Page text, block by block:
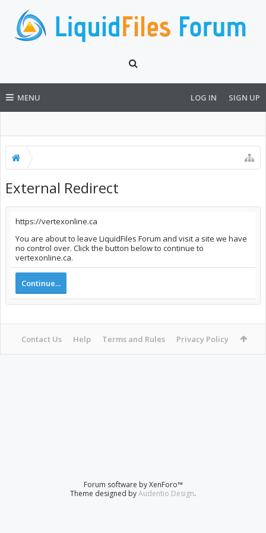
MENU LOG IN SIGN UP
External Redirect
https://vertexonline.ca
You are about to leave LiquidFiles Forum and visit a site we have
no control over. Click the button below to continue to
vertexonline.ca.
Continue...
Contact Us Help Terms and Rules Privacy Policy
Forum software by XenForo™
Theme designed byAudentio Design.